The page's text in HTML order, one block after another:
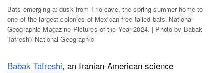
Bats emerging at dusk from Frio cave, the spring-summer home to
one of the largest colonies of Mexican free-tailed bats. National
Geographic Magazine Pictures of the Year 2024. | Photo by Babak
Tafreshi/ National Geographic
Babak Tafreshi, an Iranian-American science